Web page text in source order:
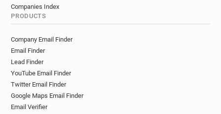
Companies Index
PRODUCTS
Company Email Finder
Email Finder
Lead Finder
YouTube Email Finder
Twitter Email Finder
Google Maps Email Finder
Email Verifier